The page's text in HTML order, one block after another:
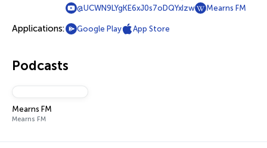
@UCWN9LYgKE6xJ0s7oDQYxIzw
Mearns FM
Applications: Google Play App Store
Podcasts
Mearns FM
Mearns FM